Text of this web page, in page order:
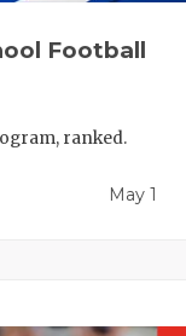
Football
ranked.
May 1